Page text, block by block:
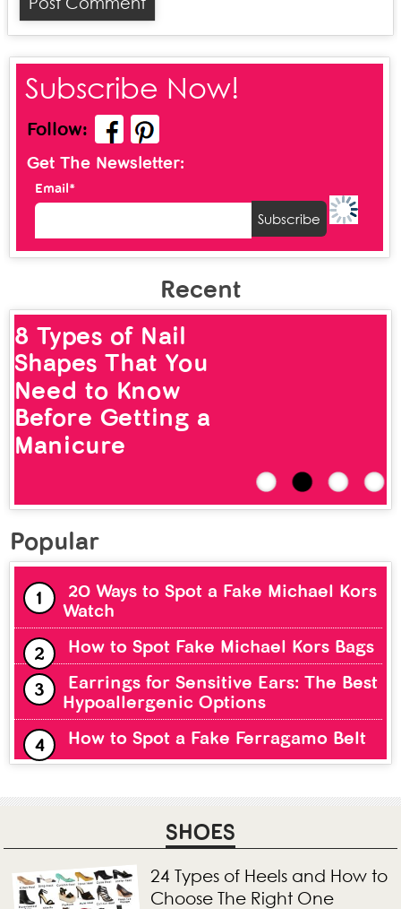
Subscribe Now!
Follow:
Get The Newsletter:
Email*
Recent
8 Types of Nail
Shapes That You
Need to Know
Before Getting a
Manicure
Popular
20 Ways to Spot a Fake Michael Kors
Watch
How to Spot Fake Michael Kors Bags
Earrings for Sensitive Ears: The Best
Hypoallergenic Options
How to Spot a Fake Ferragamo Belt
SHOES
24 Types of Heels and How to
Choose The Right One